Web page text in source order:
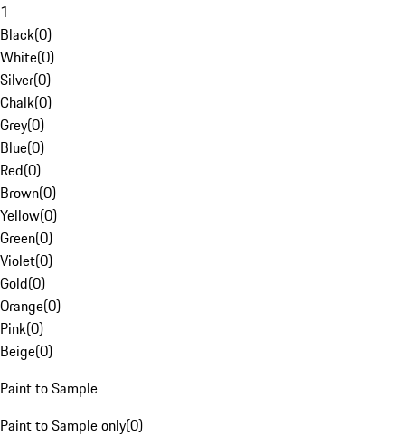
1
Black(0)
White(0)
Silver(0)
Chalk(0)
Grey(0)
Blue(0)
Red(0)
Brown(0)
Yellow(0)
Green(0)
Violet(0)
Gold(0)
Orange(0)
Pink(0)
Beige(0)
Paint to Sample
Paint to Sample only(0)